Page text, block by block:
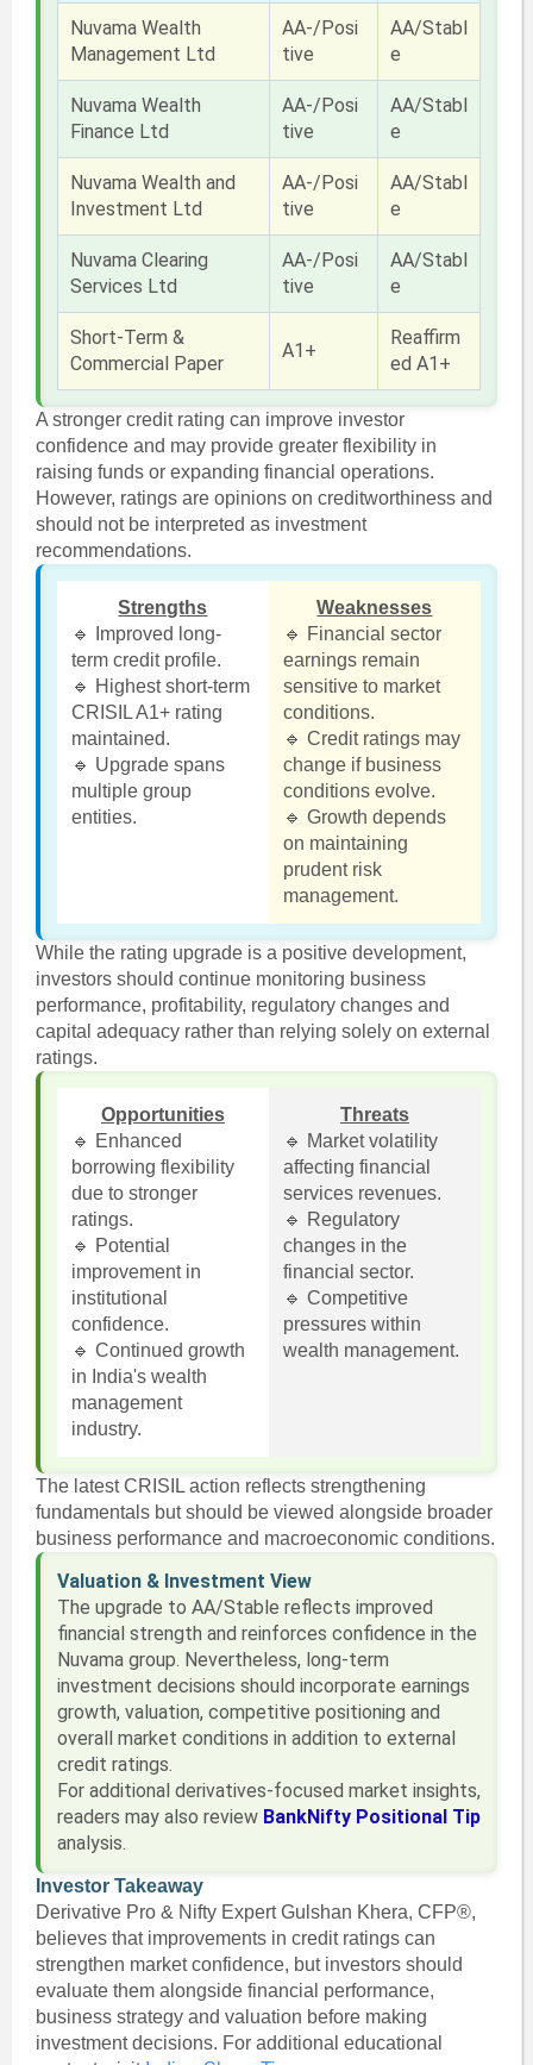
Nuvama Wealth
Management Ltd
AA-/Posi
tive
AA/Stabl
e
Nuvama Wealth
Finance Ltd
AA-/Posi
tive
AA/Stabl
e
Nuvama Wealth and
Investment Ltd
AA-/Posi
tive
AA/Stabl
e
Nuvama Clearing
Services Ltd
AA-/Posi
tive
AA/Stabl
e
Short-Term &
Commercial Paper
A1+
Reaffirm
ed A1+
A stronger credit rating can improve investor
confidence and may provide greater flexibility in
raising funds or expanding financial operations.
However, ratings are opinions on creditworthiness and
should not be interpreted as investment
recommendations.
Strengths
🔹 Improved long-
term credit profile.
🔹 Highest short-term
CRISIL A1+ rating
maintained.
🔹 Upgrade spans
multiple group
entities.
Weaknesses
🔹 Financial sector
earnings remain
sensitive to market
conditions.
🔹 Credit ratings may
change if business
conditions evolve.
🔹 Growth depends
on maintaining
prudent risk
management.
While the rating upgrade is a positive development,
investors should continue monitoring business
performance, profitability, regulatory changes and
capital adequacy rather than relying solely on external
ratings.
Opportunities
🔹 Enhanced
borrowing flexibility
due to stronger
ratings.
🔹 Potential
improvement in
institutional
confidence.
🔹 Continued growth
in India's wealth
management
industry.
Threats
🔹 Market volatility
affecting financial
services revenues.
🔹 Regulatory
changes in the
financial sector.
🔹 Competitive
pressures within
wealth management.
The latest CRISIL action reflects strengthening
fundamentals but should be viewed alongside broader
business performance and macroeconomic conditions.
Valuation & Investment View
The upgrade to AA/Stable reflects improved
financial strength and reinforces confidence in the
Nuvama group. Nevertheless, long-term
investment decisions should incorporate earnings
growth, valuation, competitive positioning and
overall market conditions in addition to external
credit ratings.
For additional derivatives-focused market insights,
readers may also review BankNifty Positional Tip
analysis.
Investor Takeaway
Derivative Pro & Nifty Expert Gulshan Khera, CFP®,
believes that improvements in credit ratings can
strengthen market confidence, but investors should
evaluate them alongside financial performance,
business strategy and valuation before making
investment decisions. For additional educational